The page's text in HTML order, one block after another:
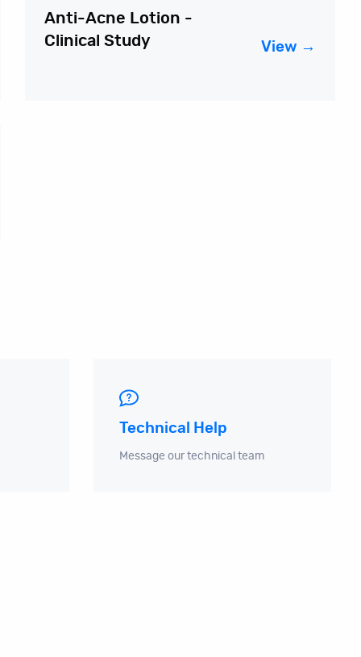
Anti-Acne Lotion -
Clinical Study
View →
Technical Help
Message our technical team